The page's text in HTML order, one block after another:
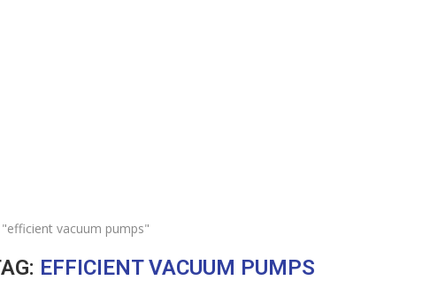
vacuum pumps"
EFFICIENT VACUUM PUMPS